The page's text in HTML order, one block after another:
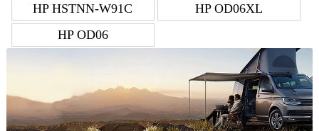
HP HSTNN-W91C
HP OD06XL
HP OD06